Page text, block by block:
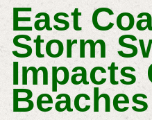
East
Storm
Impacts